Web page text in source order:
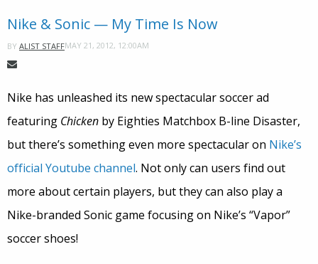
Nike & Sonic — My Time Is Now
BY ALIST STAFFMAY 21, 2012, 12:00AM
Nike has unleashed its new spectacular soccer ad
featuring Chicken by Eighties Matchbox B-line Disaster,
but there’s something even more spectacular on Nike’s
official Youtube channel. Not only can users find out
more about certain players, but they can also play a
Nike-branded Sonic game focusing on Nike’s “Vapor”
soccer shoes!